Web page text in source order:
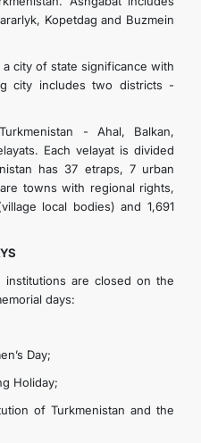
Kopetdag and Buzmein
city of state significance with
city includes two districts -
- Ahal, Balkan,
Each velayat is divided
has 37 etraps, 7 urban
towns with regional rights,
local bodies) and 1,691
institutions are closed on the
days:
Day;
Holiday;
of Turkmenistan and the